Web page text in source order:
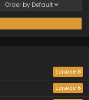
Order by Default
Episode 8
Episode 6